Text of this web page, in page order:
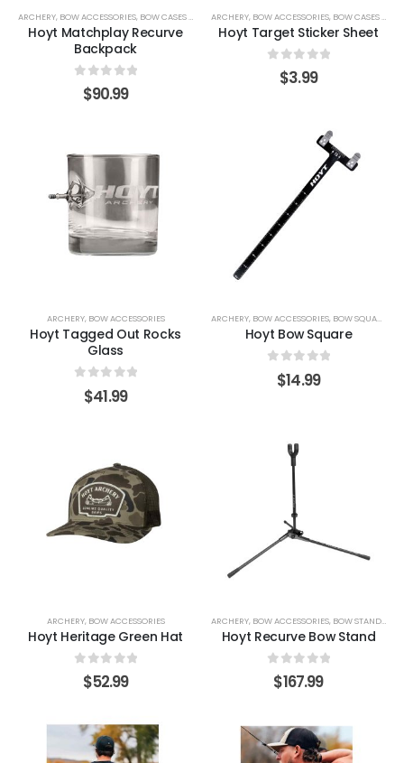
ARCHERY, BOW ACCESSORIES, BOW CASES & COVERS
Hoyt Matchplay Recurve
Backpack
out of 5
$90.99
ARCHERY, BOW ACCESSORIES, BOW CASES & COVERS
Hoyt Target Sticker Sheet
out of 5
$3.99
ARCHERY, BOW ACCESSORIES
Hoyt Tagged Out Rocks
Glass
out of 5
$41.99
ARCHERY, BOW ACCESSORIES, BOW SQUARES
Hoyt Bow Square
out of 5
$14.99
ARCHERY, BOW ACCESSORIES
Hoyt Heritage Green Hat
out of 5
$52.99
ARCHERY, BOW ACCESSORIES, BOW STANDS & HOLDERS
Hoyt Recurve Bow Stand
0out of 5
$167.99